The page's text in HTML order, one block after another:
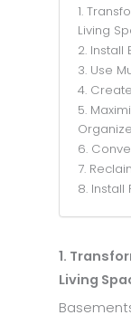
1.
Living
2.
3. Use
4.
5.
6.
7.
8. Install
1.
Living